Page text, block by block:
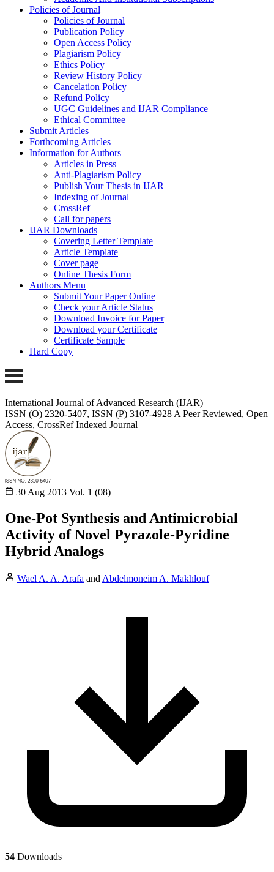
Policies of Journal
Policies of Journal
Publication Policy
Open Access Policy
Plagiarism Policy
Ethics Policy
Review History Policy
Cancelation Policy
Refund Policy
UGC Guidelines and IJAR Compliance
Ethical Committee
Submit Articles
Forthcoming Articles
Information for Authors
Articles in Press
Anti-Plagiarism Policy
Publish Your Thesis in IJAR
Indexing of Journal
CrossRef
Call for papers
IJAR Downloads
Covering Letter Template
Article Template
Cover page
Online Thesis Form
Authors Menu
Submit Your Paper Online
Check your Article Status
Download Invoice for Paper
Download your Certificate
Certificate Sample
Hard Copy
International Journal of Advanced Research (IJAR)
ISSN (O) 2320-5407, ISSN (P) 3107-4928 A Peer Reviewed, Open
Access, CrossRef Indexed Journal
30 Aug 2013 Vol. 1 (08)
One-Pot Synthesis and Antimicrobial
Activity of Novel Pyrazole-Pyridine
Hybrid Analogs
Wael A. A. Arafa and Abdelmoneim A. Makhlouf
54 Downloads